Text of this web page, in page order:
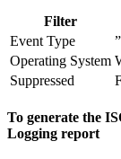
Filter
Event Type
Operating System
Suppressed
To generate the
Logging report